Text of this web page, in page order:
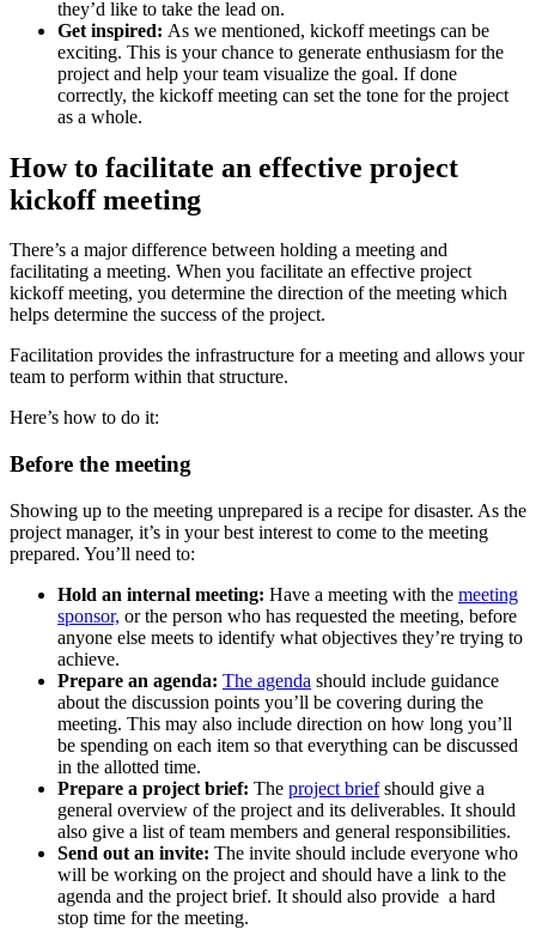
they’d like to take the lead on.
Get inspired: As we mentioned, kickoff meetings can be
exciting. This is your chance to generate enthusiasm for the
project and help your team visualize the goal. If done
correctly, the kickoff meeting can set the tone for the project
as a whole.
How to facilitate an effective project
kickoff meeting
There’s a major difference between holding a meeting and
facilitating a meeting. When you facilitate an effective project
kickoff meeting, you determine the direction of the meeting which
helps determine the success of the project.
Facilitation provides the infrastructure for a meeting and allows your
team to perform within that structure.
Here’s how to do it:
Before the meeting
Showing up to the meeting unprepared is a recipe for disaster. As the
project manager, it’s in your best interest to come to the meeting
prepared. You’ll need to:
Hold an internal meeting: Have a meeting with the meeting
sponsor, or the person who has requested the meeting, before
anyone else meets to identify what objectives they’re trying to
achieve.
Prepare an agenda: The agenda should include guidance
about the discussion points you’ll be covering during the
meeting. This may also include direction on how long you’ll
be spending on each item so that everything can be discussed
in the allotted time.
Prepare a project brief: The project briefshould give a
general overview of the project and its deliverables. It should
also give a list of team members and general responsibilities.
Send out an invite: The invite should include everyone who
will be working on the project and should have a link to the
agenda and the project brief. It should also provide a hard
stop time for the meeting.